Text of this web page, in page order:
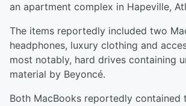
an apartment complex in Hapeville,
The items reportedly included two
headphones, luxury clothing and
most notably, hard drives containing
material by Beyoncé.
Both MacBooks reportedly contained